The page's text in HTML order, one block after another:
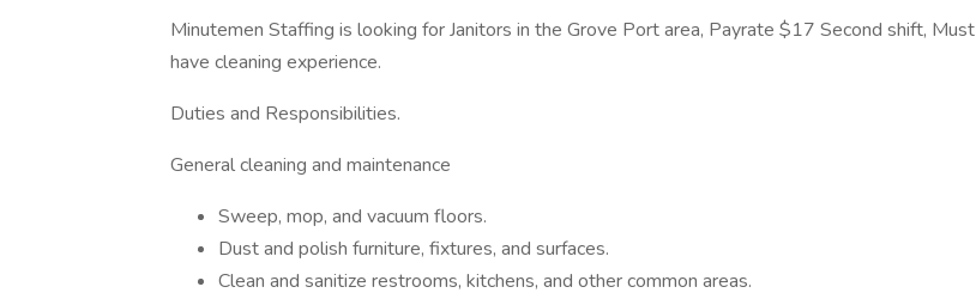
Minutemen Staffing is looking for Janitors in the Grove Port area, Payrate $17 Second shift, Must
have cleaning experience.
Duties and Responsibilities.
General cleaning and maintenance
Sweep, mop, and vacuum floors.
Dust and polish furniture, fixtures, and surfaces.
Clean and sanitize restrooms, kitchens, and other common areas.